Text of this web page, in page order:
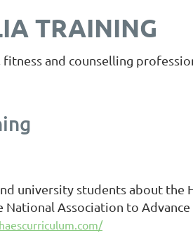
TRAINING
and counselling
university students about the
Association to Advance